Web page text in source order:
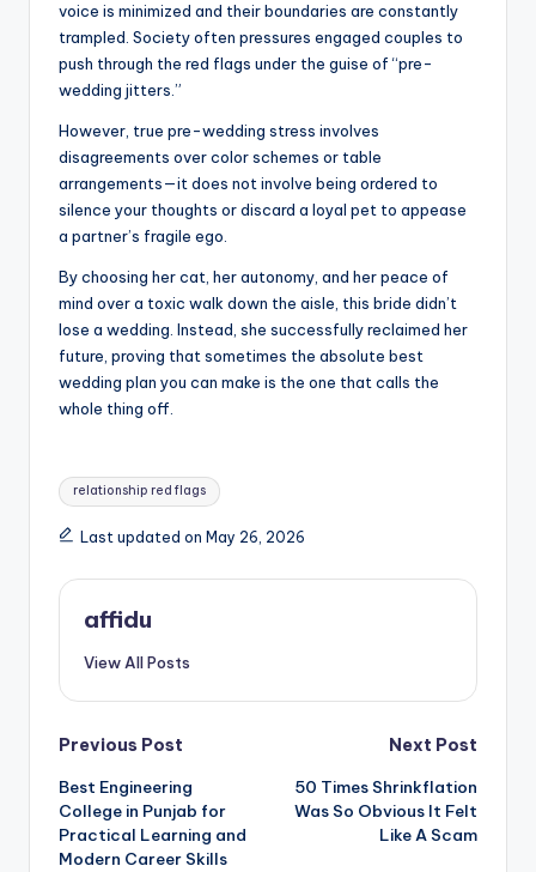
voice is minimized and their boundaries are constantly
trampled. Society often pressures engaged couples to
push through the red flags under the guise of “pre-
wedding jitters.”
However, true pre-wedding stress involves
disagreements over color schemes or table
arrangements—it does not involve being ordered to
silence your thoughts or discard a loyal pet to appease
a partner’s fragile ego.
By choosing her cat, her autonomy, and her peace of
mind over a toxic walk down the aisle, this bride didn’t
lose a wedding. Instead, she successfully reclaimed her
future, proving that sometimes the absolute best
wedding plan you can make is the one that calls the
whole thing off.
Tags:
relationship red flags
Last updated on May 26, 2026
affidu
View All Posts
Post
navigation
Previous Post
Best Engineering
College in Punjab for
Practical Learning and
Modern Career Skills
Next Post
50 Times Shrinkflation
Was So Obvious It Felt
Like A Scam